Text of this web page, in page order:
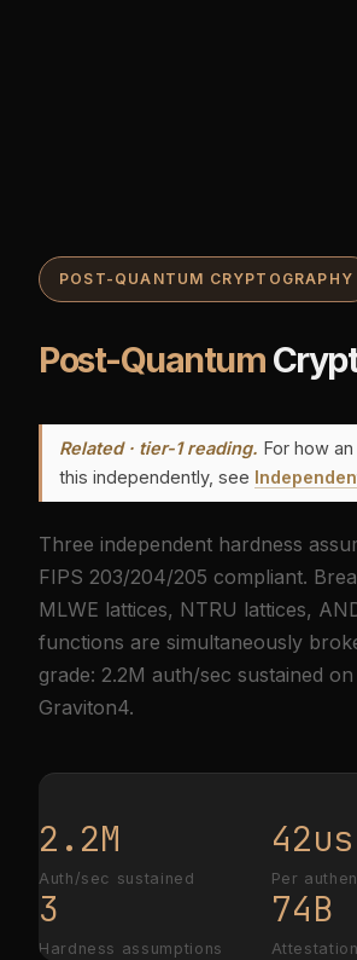
POST-QUANTUM CRYPTOGRAPHY
Post-Quantum
Related · tier-1 reading. For how
this independently, see
Three independent hardness
FIPS 203/204/205 compliant.
MLWE lattices, NTRU lattices,
functions are simultaneously
grade: 2.2M auth/sec sustained
Graviton4.
2.2M
Auth/sec sustained
42us
Per
3
Hardness assumptions
74B